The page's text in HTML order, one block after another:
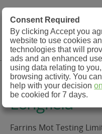
MOT
MOT Testing
Farrins Mot
Longfield
Farrins Mot Testing
Consent Required
By clicking Accept you
website to use cookies
technologies that will
ads and an enhanced
using data relating to
browsing activity. You
help with your decision
be cookied for 7 days.